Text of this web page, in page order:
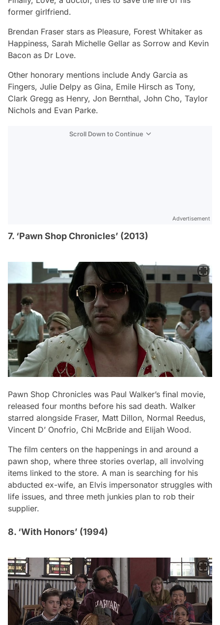
former girlfriend.
Brendan Fraser stars as Pleasure, Forest Whitaker as
Happiness, Sarah Michelle Gellar as Sorrow and Kevin
Bacon as Dr Love.
Other honorary mentions include Andy Garcia as
Fingers, Julie Delpy as Gina, Emile Hirsch as Tony,
Clark Gregg as Henry, Jon Bernthal, John Cho, Taylor
Nichols and Evan Parke.
Scroll Down to Continue
Advertisement
7. ‘Pawn Shop Chronicles’ (2013)
Pawn Shop Chronicles was Paul Walker’s final movie,
released four months before his sad death. Walker
starred alongside Fraser, Matt Dillon, Normal Reedus,
Vincent D’ Onofrio, Chi McBride and Elijah Wood.
The film centers on the happenings in and around a
pawn shop, where three stories overlap, all involving
items linked to the store. A man is searching for his
abducted ex-wife, an Elvis impersonator struggles with
life issues, and three meth junkies plan to rob their
supplier.
8. ‘With Honors’ (1994)